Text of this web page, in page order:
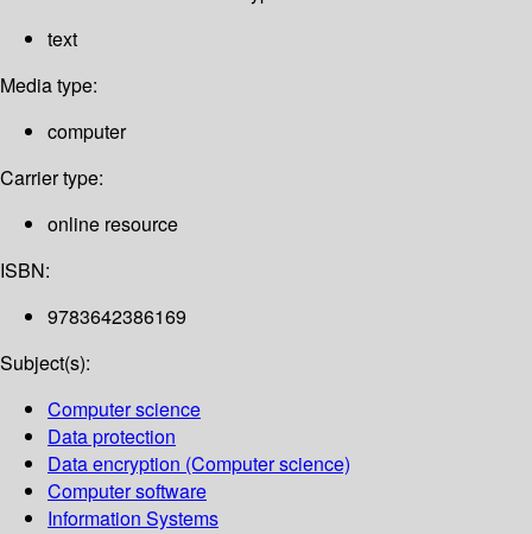
text
Media type:
computer
Carrier type:
online resource
ISBN:
9783642386169
Subject(s):
Computer science
Data protection
Data encryption (Computer science)
Computer software
Information Systems